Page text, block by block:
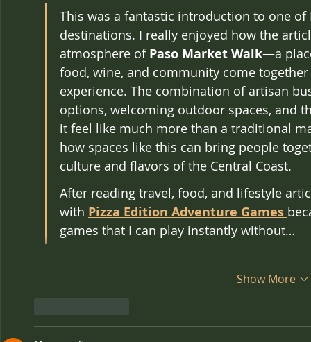
This was a fantastic introduction to one
destinations. I really enjoyed how the
atmosphere of Paso Market Walk—a
food, wine, and community come
experience. The combination of artisan
options, welcoming outdoor spaces, and
it feel like much more than a traditional
how spaces like this can bring people
culture and flavors of the Central Coast.
After reading travel, food, and lifestyle
with Pizza Edition Adventure Games
games that I can play instantly without…
Show More